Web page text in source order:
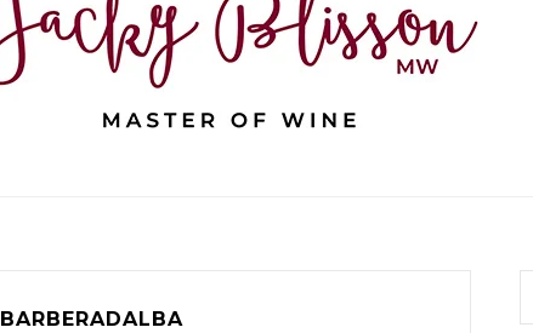
BARBERADALBA